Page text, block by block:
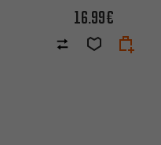
16.99€